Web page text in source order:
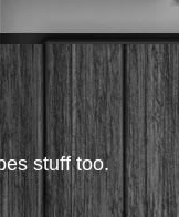
stuff too.